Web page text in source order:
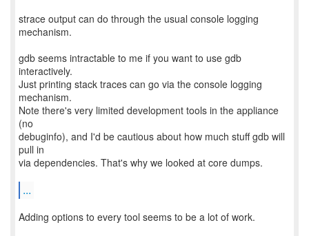
strace output can do through the usual console logging
mechanism.
gdb seems intractable to me if you want to use gdb
interactively.
Just printing stack traces can go via the console logging
mechanism.
Note there's very limited development tools in the appliance
(no
debuginfo), and I'd be cautious about how much stuff gdb will
pull in
via dependencies. That's why we looked at core dumps.
...
Adding options to every tool seems to be a lot of work.